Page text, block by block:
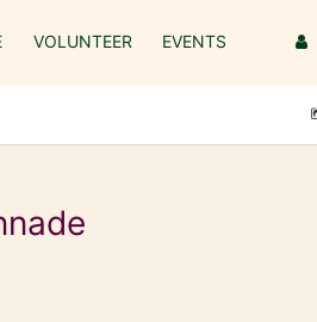
VOLUNTEER EVENTS